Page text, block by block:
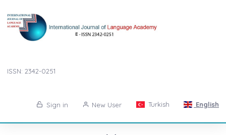
ISSN: 2342-0251
Sign in New User Turkish English